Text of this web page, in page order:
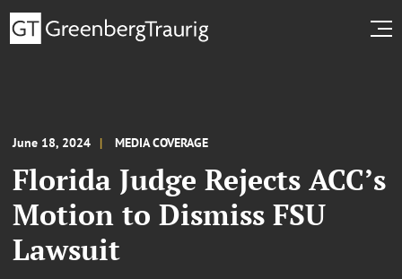
June 18, 2024 MEDIA COVERAGE
Florida Judge Rejects ACC’s
Motion to Dismiss FSU
Lawsuit